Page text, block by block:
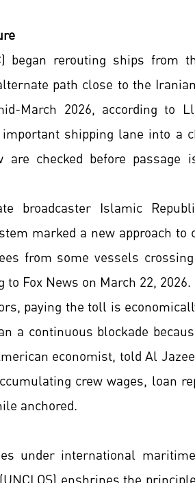
began rerouting ships from
path close to the
March 2026, according to
shipping lane into a
checked before passage
broadcaster Islamic
marked a new approach to
from some vessels
Fox News on March 22, 2026.
paying the toll is
a continuous blockade
economist, told Al
crew wages, loan
anchored.
under international